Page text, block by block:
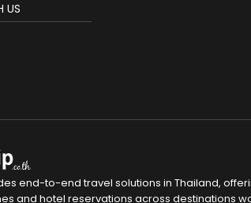
US
end-to-end travel solutions in Thailand,
and hotel reservations across destinations